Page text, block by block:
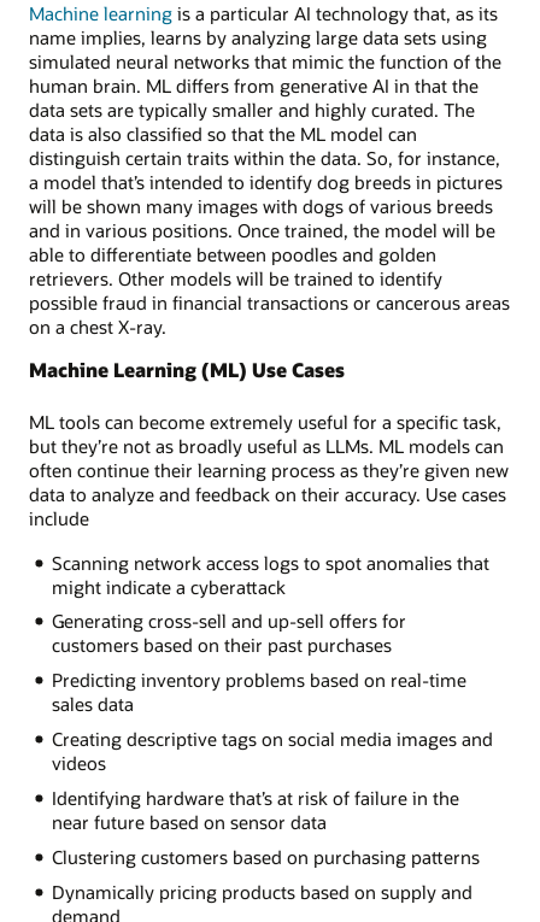
Machine learning is a particular AI technology that, as its
name implies, learns by analyzing large data sets using
simulated neural networks that mimic the function of the
human brain. ML differs from generative AI in that the
data sets are typically smaller and highly curated. The
data is also classified so that the ML model can
distinguish certain traits within the data. So, for instance,
a model that’s intended to identify dog breeds in pictures
will be shown many images with dogs of various breeds
and in various positions. Once trained, the model will be
able to differentiate between poodles and golden
retrievers. Other models will be trained to identify
possible fraud in financial transactions or cancerous areas
on a chest X-ray.
Machine Learning (ML) Use Cases
ML tools can become extremely useful for a specific task,
but they’re not as broadly useful as LLMs. ML models can
often continue their learning process as they’re given new
data to analyze and feedback on their accuracy. Use cases
include
Scanning network access logs to spot anomalies that
might indicate a cyberattack
Generating cross-sell and up-sell offers for
customers based on their past purchases
Predicting inventory problems based on real-time
sales data
Creating descriptive tags on social media images and
videos
Identifying hardware that’s at risk of failure in the
near future based on sensor data
Clustering customers based on purchasing patterns
Dynamically pricing products based on supply and
demand